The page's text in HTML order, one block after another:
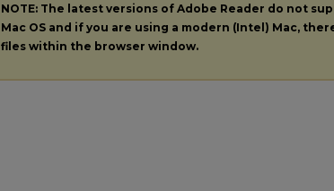
NOTE: The latest versions of Adobe Reader do not
Mac OS and if you are using a modern (Intel) Mac,
files within the browser window.